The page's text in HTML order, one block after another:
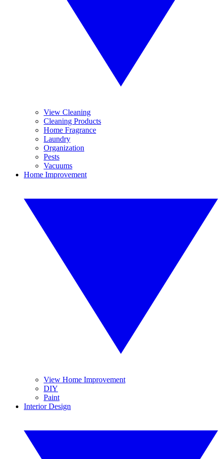
View Cleaning
Cleaning Products
Home Fragrance
Laundry
Organization
Pests
Vacuums
Home Improvement
View Home Improvement
DIY
Paint
Interior Design